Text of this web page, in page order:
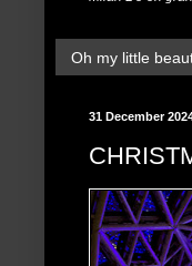
Oh my little
31 December